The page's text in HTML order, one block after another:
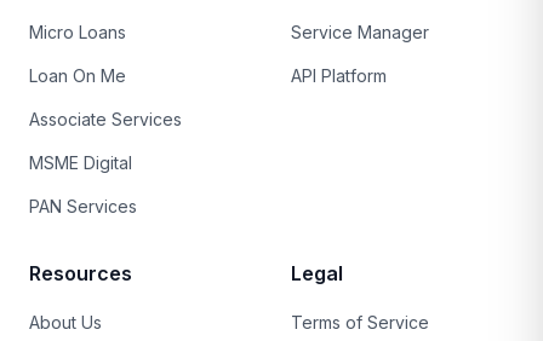
Micro Loans
Loan On Me
Associate Services
MSME Digital
PAN Services
Service Manager
API Platform
Resources
About Us
Legal
Terms of Service